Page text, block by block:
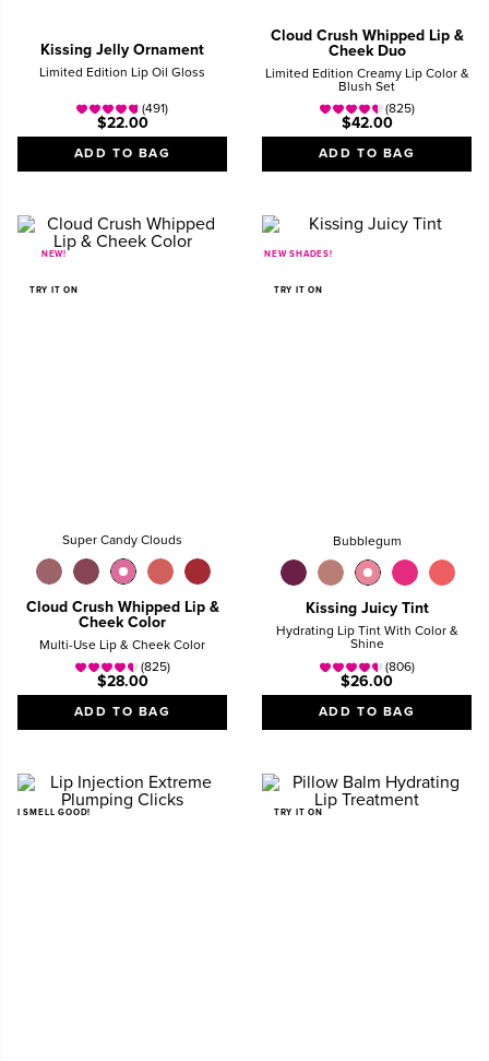
Kissing Jelly Ornament
Limited Edition Lip Oil Gloss
(491)
$22.00
ADD TO BAG
Cloud Crush Whipped Lip &
Cheek Duo
Limited Edition Creamy Lip Color &
Blush Set
(825)
$42.00
ADD TO BAG
NEW!
TRY IT ON
Super Candy Clouds
Cloud Crush Whipped Lip &
Cheek Color
Multi-Use Lip & Cheek Color
(825)
$28.00
ADD TO BAG
NEW SHADES!
TRY IT ON
Bubblegum
Kissing Juicy Tint
Hydrating Lip Tint With Color &
Shine
(806)
$26.00
ADD TO BAG
I SMELL GOOD! TRY IT ON